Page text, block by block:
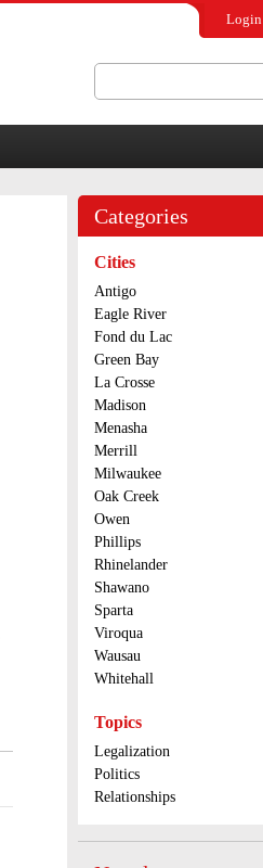
Login
Categories
Cities
Antigo
Eagle River
Fond du Lac
Green Bay
La Crosse
Madison
Menasha
Merrill
Milwaukee
Oak Creek
Owen
Phillips
Rhinelander
Shawano
Sparta
Viroqua
Wausau
Whitehall
Topics
Legalization
Politics
Relationships